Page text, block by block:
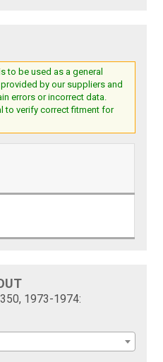
to be used as a general
by our suppliers and
errors or incorrect data.
to verify correct fitment for
1973-1974: